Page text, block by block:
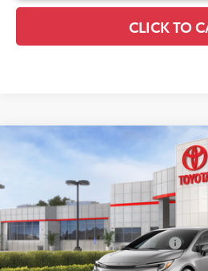
CLICK TO
2026Toyota Corolla SE
Special Offer
5YFP4MCE9TP291285Stock:6T2652
In Stock
Disclaimers
Conditional Offers Available
Compare Vehicle